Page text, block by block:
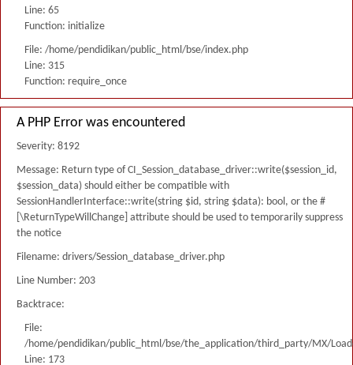
Line: 65
Function: initialize
File: /home/pendidikan/public_html/bse/index.php
Line: 315
Function: require_once
A PHP Error was encountered
Severity: 8192
Message: Return type of CI_Session_database_driver::write($session_id,
$session_data) should either be compatible with
SessionHandlerInterface::write(string $id, string $data): bool, or the #
[\ReturnTypeWillChange] attribute should be used to temporarily suppress
the notice
Filename: drivers/Session_database_driver.php
Line Number: 203
Backtrace:
File:
/home/pendidikan/public_html/bse/the_application/third_party/MX/
Line: 173